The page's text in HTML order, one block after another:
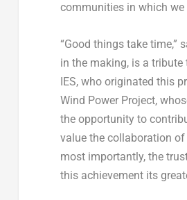
communities in which we
“Good things take time,”
in the making, is a
IES, who originated this
Wind Power Project,
the opportunity to
value the collaboration
most importantly, the
this achievement its